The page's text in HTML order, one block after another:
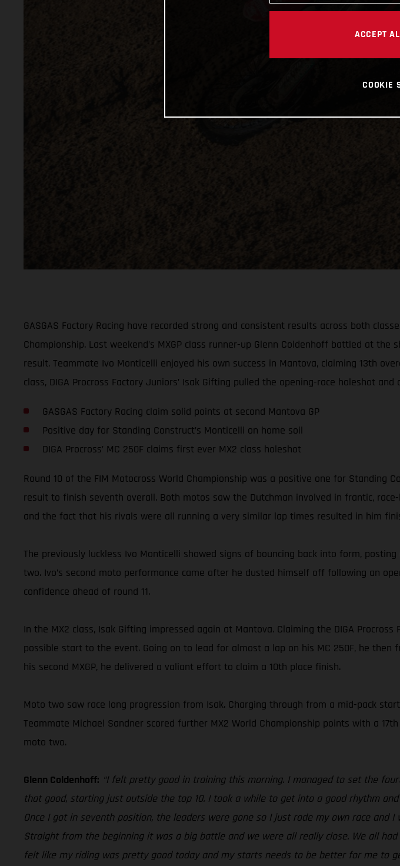
GASGAS Factory Racing have recorded strong and consistent results across both
Championship. Last weekend’s MXGP class runner-up Glenn Coldenhoff battled at
result. Teammate Ivo Monticelli enjoyed his own success in Mantova, claiming 13th
class, DIGA Procross Factory Juniors’ Isak Gifting pulled the opening-race holeshot
GASGAS Factory Racing claim solid points at second Mantova GP
Positive day for Standing Construct’s Monticelli on home soil
DIGA Procross’ MC 250F claims first ever MX2 class holeshot
Round 10 of the FIM Motocross World Championship was a positive one for Standing
result to finish seventh overall. Both motos saw the Dutchman involved in frantic,
and the fact that his rivals were all running a very similar lap times resulted in him
The previously luckless Ivo Monticelli showed signs of bouncing back into form,
two. Ivo’s second moto performance came after he dusted himself off following an
confidence ahead of round 11.
In the MX2 class, Isak Gifting impressed again at Mantova. Claiming the DIGA
possible start to the event. Going on to lead for almost a lap on his MC 250F, he
his second MXGP, he delivered a valiant effort to claim a 10th place finish.
Moto two saw race long progression from Isak. Charging through from a mid-pack
Teammate Michael Sandner scored further MX2 World Championship points with a
moto two.
Glenn Coldenhoff: “I felt pretty good in training this morning. I managed to set the
that good, starting just outside the top 10. I took a while to get into a good rhythm
Once I got in seventh position, the leaders were gone so I just rode my own race
Straight from the beginning it was a big battle and we were all really close. We all
felt like my riding was pretty good today and my starts needs to be better for me to
ACCEPT
COOKIE